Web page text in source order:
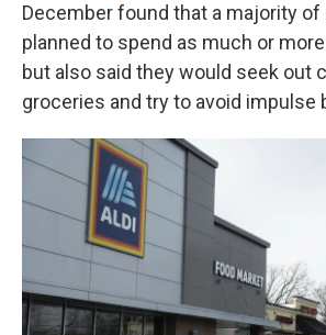
December found that a majority
planned to spend as much or
but also said they would seek out
groceries and try to avoid impulse